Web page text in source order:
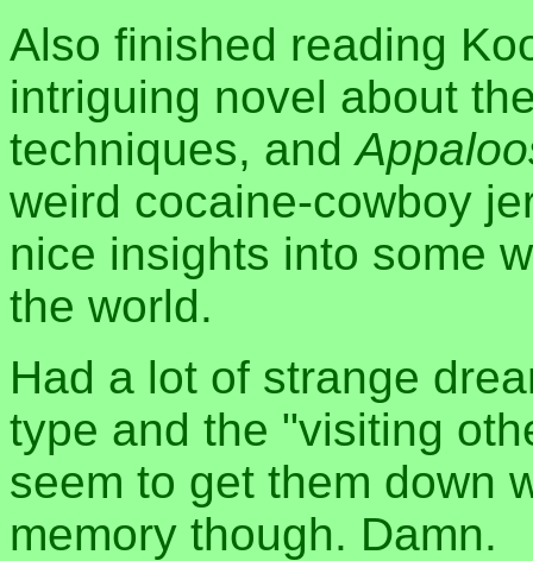
Also finished reading
intriguing novel about
techniques, and
weird cocaine-cowboy
nice insights into some
the world.
Had a lot of strange
type and the "visiting
seem to get them down
memory though. Damn.